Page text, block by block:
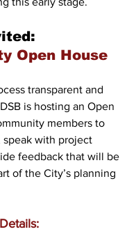
Open House
transparent and
is hosting an Open
members to
speak with project
feedback that will be
of the City’s planning